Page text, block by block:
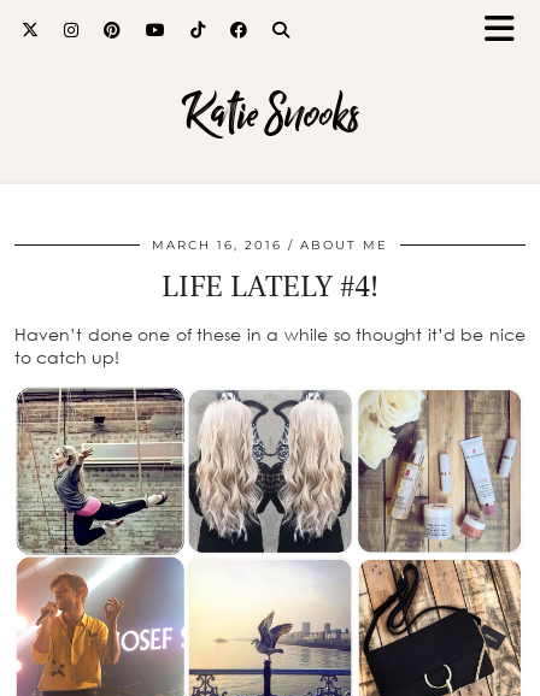
Katie Snooks
MARCH 16, 2016 ABOUT ME
LIFE LATELY #4!
Haven’t done one of these in a while so thought it’d be nice
to catch up!